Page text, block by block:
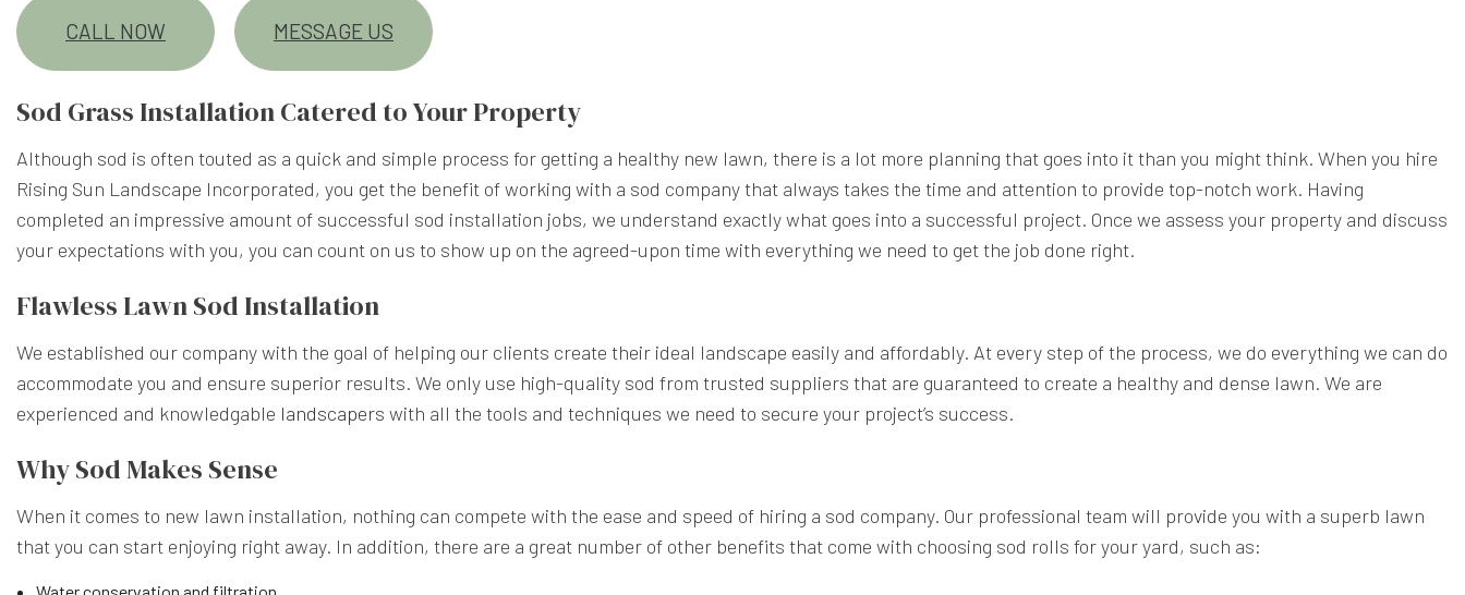
CALL NOW MESSAGE US
Sod Grass Installation Catered to Your Property
Although sod is often touted as a quick and simple process for getting a healthy new lawn, there is a lot more planning that goes into it than you might think. When you hire
Rising Sun Landscape Incorporated, you get the benefit of working with a sod company that always takes the time and attention to provide top-notch work. Having
completed an impressive amount of successful sod installation jobs, we understand exactly what goes into a successful project. Once we assess your property and discuss
your expectations with you, you can count on us to show up on the agreed-upon time with everything we need to get the job done right.
Flawless Lawn Sod Installation
We established our company with the goal of helping our clients create their ideal landscape easily and affordably. At every step of the process, we do everything we can do
accommodate you and ensure superior results. We only use high-quality sod from trusted suppliers that are guaranteed to create a healthy and dense lawn. We are
experienced and knowledgable landscapers with all the tools and techniques we need to secure your project’s success.
Why Sod Makes Sense
When it comes to new lawn installation, nothing can compete with the ease and speed of hiring a sod company. Our professional team will provide you with a superb lawn
that you can start enjoying right away. In addition, there are a great number of other benefits that come with choosing sod rolls for your yard, such as: